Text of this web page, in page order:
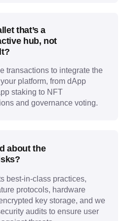
that’s a
hub, not
transactions to integrate the
platform, from dApp
staking to NFT
and governance voting.
about the
best-in-class practices,
protocols, hardware
key storage, and we
audits to ensure user